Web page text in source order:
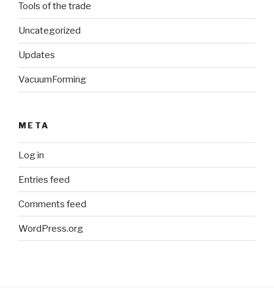
Tools of the trade
Uncategorized
Updates
VacuumForming
META
Log in
Entries feed
Comments feed
WordPress.org